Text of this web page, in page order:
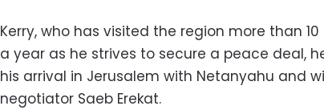
Kerry, who has visited the region more than
a year as he strives to secure a peace deal,
his arrival in Jerusalem with Netanyahu and
negotiator Saeb Erekat.